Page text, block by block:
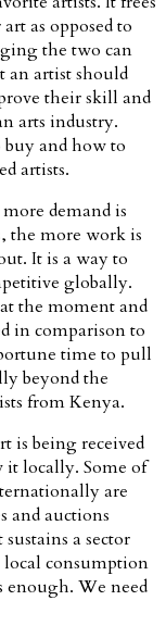
as opposed to
the two can
an artist should
their skill and
arts industry.
buy and how to
artists.
demand is
the more work is
It is a way to
globally.
the moment and
in comparison to
time to pull
beyond the
from Kenya.
is being received
locally. Some of
are
and auctions
a sector
consumption
enough. We need